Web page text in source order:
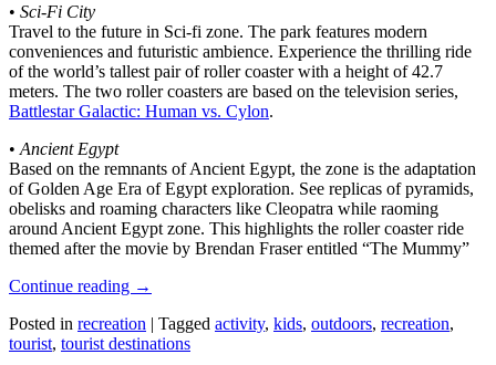
• Sci-Fi City
Travel to the future in Sci-fi zone. The park features modern
conveniences and futuristic ambience. Experience the thrilling ride
of the world’s tallest pair of roller coaster with a height of 42.7
meters. The two roller coasters are based on the television series,
Battlestar Galactic: Human vs. Cylon.
• Ancient Egypt
Based on the remnants of Ancient Egypt, the zone is the adaptation
of Golden Age Era of Egypt exploration. See replicas of pyramids,
obelisks and roaming characters like Cleopatra while raoming
around Ancient Egypt zone. This highlights the roller coaster ride
themed after the movie by Brendan Fraser entitled “The Mummy”
Continue reading →
Posted in recreation | Tagged activity, kids, outdoors, recreation,
tourist, tourist destinations